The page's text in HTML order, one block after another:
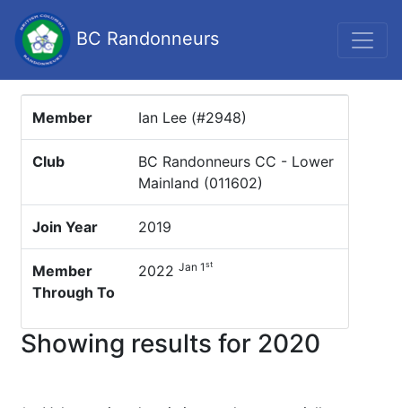
BC Randonneurs
Member Ian Lee (#2948)
Club
BC Randonneurs CC - Lower
Mainland (011602)
Join Year 2019
Member
Through To
2022 Jan 1st
Showing results for 2020